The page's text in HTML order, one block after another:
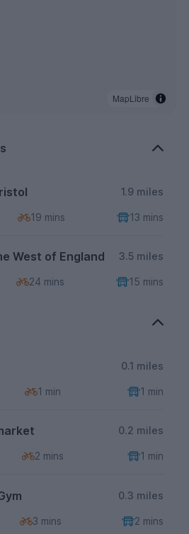
MapLibre
1.9 miles
19 mins 13 mins
West of England 3.5 miles
24 mins 15 mins
0.1 miles
1 min 1 min
0.2 miles
2 mins 1 min
0.3 miles
3 mins 2 mins